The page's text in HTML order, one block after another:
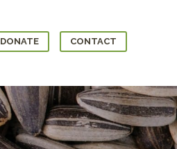
DONATE CONTACT